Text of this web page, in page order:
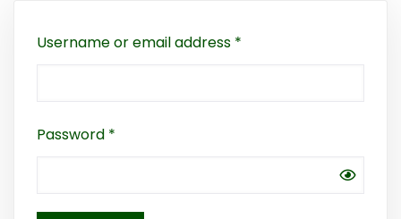
Username or email address *
Password *